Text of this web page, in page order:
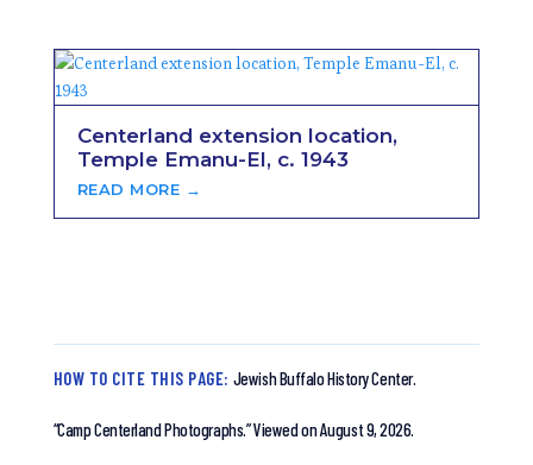
Centerland extension location,
Temple Emanu-El, c. 1943
READ MORE →
HOW TO CITE THIS PAGE: Jewish Buffalo History Center.
“Camp Centerland Photographs.”Viewed on August 9, 2026.